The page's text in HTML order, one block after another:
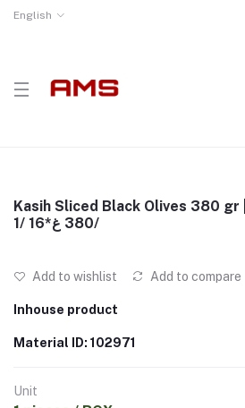
English
Kasih Sliced Black Olives 380 gr | زيتون الكسيح اسود
380 غ*16 /1/
Add to wishlist Add to compare
Inhouse product
Material ID: 102971
Unit